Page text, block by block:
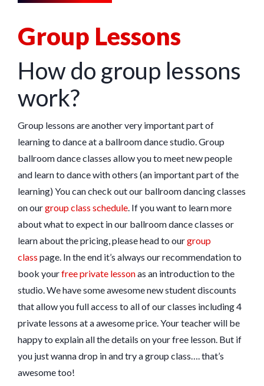
Group Lessons
How do group lessons
work?
Group lessons are another very important part of
learning to dance at a ballroom dance studio. Group
ballroom dance classes allow you to meet new people
and learn to dance with others (an important part of the
learning) You can check out our ballroom dancing classes
on ourgroup class schedule. If you want to learn more
about what to expect in our ballroom dance classes or
learn about the pricing, please head to ourgroup
class page. In the end it’s always our recommendation to
book yourfree private lessonas an introduction to the
studio. We have some awesome new student discounts
that allow you full access to all of our classes including 4
private lessons at a awesome price. Your teacher will be
happy to explain all the details on your free lesson. But if
you just wanna drop in and try a group class…. that’s
awesome too!